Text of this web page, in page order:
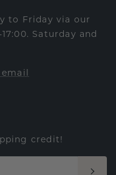
to Friday via our
Saturday and
credit!